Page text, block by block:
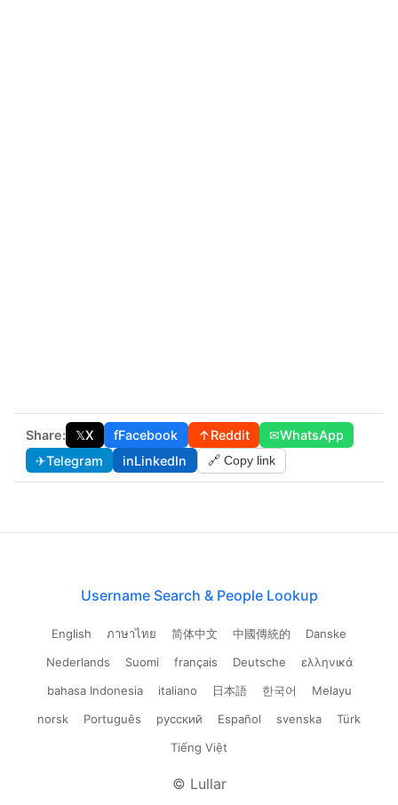
Share: 𝕏X fFacebook ↑Reddit ✉WhatsApp
✈Telegram inLinkedIn 🔗 Copy link
Username Search & People Lookup
English ภาษาไทย 简体中文 中國傳統的
Danske
Nederlands
Suomi français Deutsche
ελληνικά
bahasa Indonesia
italiano 日本語 한국어
Melayu
norsk
Português русский Español svenska
Türk
Tiếng Việt
© Lullar